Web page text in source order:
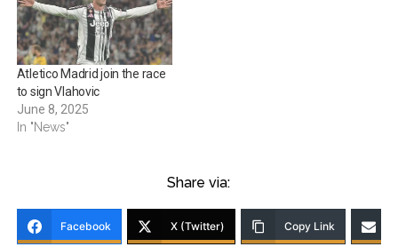
Atletico Madrid join the race
to sign Vlahovic
June 8, 2025
In "News"
Share via:
Facebook X (Twitter) Copy Link